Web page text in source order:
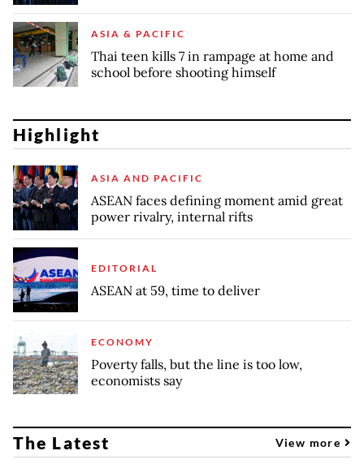
ASIA & PACIFIC
Thai teen kills 7 in rampage at home and
school before shooting himself
Highlight
ASIA AND PACIFIC
ASEAN faces defining moment amid great
power rivalry, internal rifts
EDITORIAL
ASEAN at 59, time to deliver
ECONOMY
Poverty falls, but the line is too low,
economists say
The Latest View more